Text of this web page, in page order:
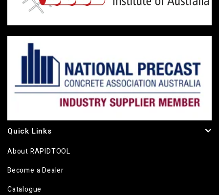
Quick Links
About RAPIDTOOL
Become a Dealer
Catalogue